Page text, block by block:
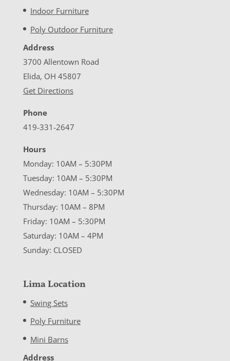
Indoor Furniture
Poly Outdoor Furniture
Address
3700 Allentown Road
Elida, OH 45807
Get Directions
Phone
419-331-2647
Hours
Monday: 10AM – 5:30PM
Tuesday: 10AM – 5:30PM
Wednesday: 10AM – 5:30PM
Thursday: 10AM – 8PM
Friday: 10AM – 5:30PM
Saturday: 10AM – 4PM
Sunday: CLOSED
Lima Location
Swing Sets
Poly Furniture
Mini Barns
Address